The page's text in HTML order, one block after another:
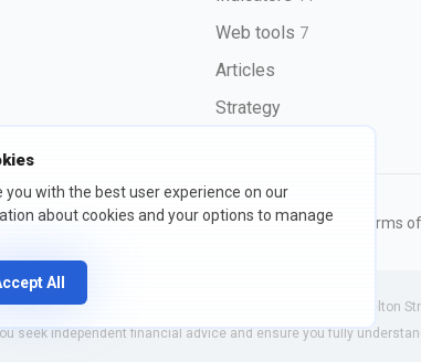
you with the best user experience on our
about cookies and your options to manage
All
Web tools 7
Articles
Strategy
©2026 fxssi.com All Rights Reserved Terms
LTD Registration number: 13534801 (England) | 71-75 Shelton
seek independent financial advice and ensure you fully